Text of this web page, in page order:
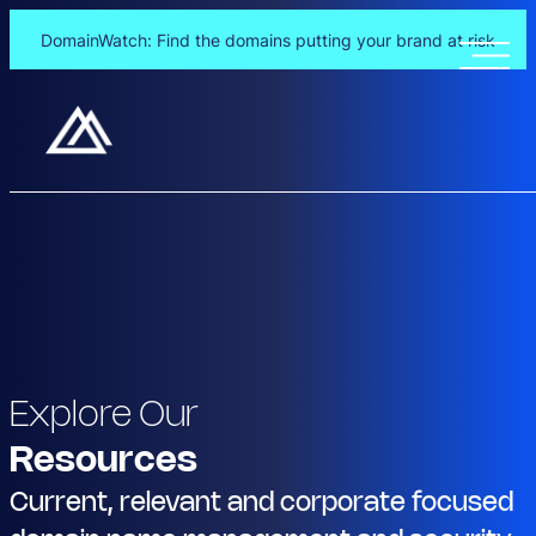
DomainWatch: Find the domains putting your brand at risk
Explore Our
Resources
Current, relevant and corporate focused